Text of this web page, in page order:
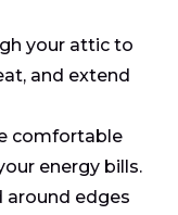
your attic to
and extend
comfortable
energy bills.
around edges